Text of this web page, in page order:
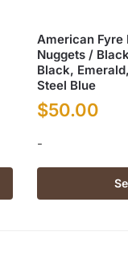
American Fyre
Nuggets /
Black,
Steel Blue
$50.00
-
product